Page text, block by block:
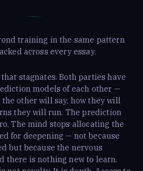
training in the same pattern
across every essay.
stagnates. Both parties have
models of each other —
the other will say, how they will
they will run. The prediction
The mind stops allocating the
for deepening — not because
but because the nervous
there is nothing new to learn.